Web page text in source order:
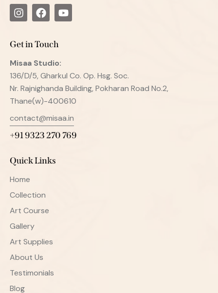
Get in Touch
Misaa Studio:
136/D/5, Gharkul Co. Op. Hsg. Soc.
Nr. Rajnighanda Building, Pokharan Road No.2,
Thane(w)-400610
contact@misaa.in
+91 9323 270 769
Quick Links
Home
Collection
Art Course
Gallery
Art Supplies
About Us
Testimonials
Blog